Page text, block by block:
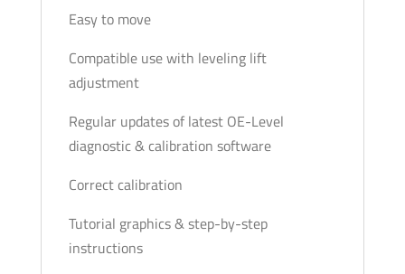
Easy to move
Compatible use with leveling lift
adjustment
Regular updates of latest OE-Level
diagnostic & calibration software
Correct calibration
Tutorial graphics & step-by-step
instructions